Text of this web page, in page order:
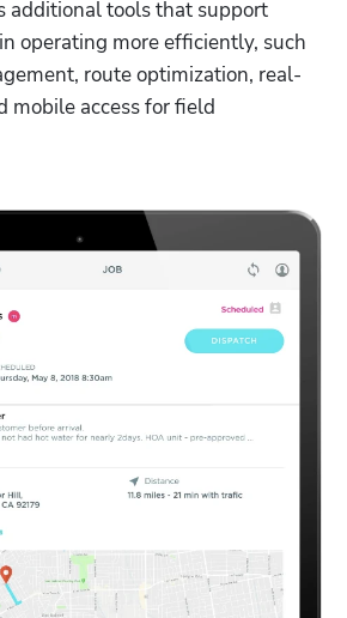
additional tools that support
operating more efficiently, such
route optimization, real-
mobile access for field